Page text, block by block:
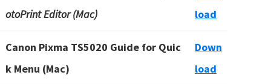
otoPrint Editor (Mac)
load
Canon Pixma TS5020 Guide for Quic
k Menu (Mac)
Down
load